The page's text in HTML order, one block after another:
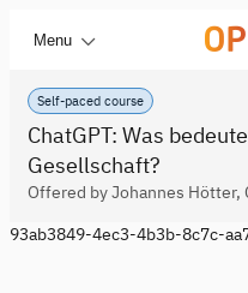
Menu
Self-paced course
ChatGPT: Was
Gesellschaft?
Offered by Johannes Hötter,
93ab3849-4ec3-4b3b-8c7c-